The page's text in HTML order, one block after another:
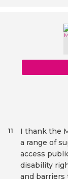
I thank the
a range of
access
disability
and barriers
11